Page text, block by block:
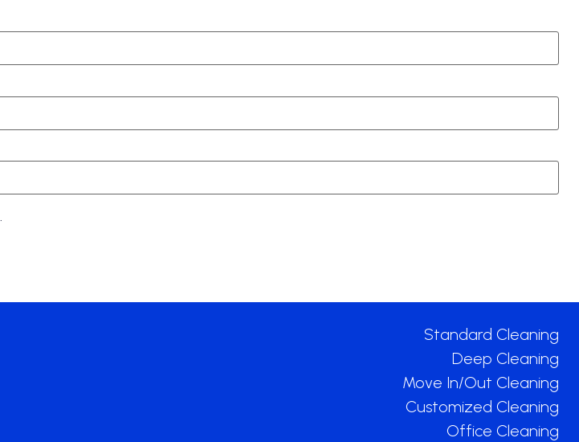
Standard Cleaning
Deep Cleaning
Move In/Out Cleaning
Customized Cleaning
Office Cleaning